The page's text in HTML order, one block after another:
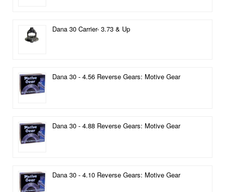
Dana 30 Carrier- 3.73 & Up
Dana 30 - 4.56 Reverse Gears: Motive Gear
Dana 30 - 4.88 Reverse Gears: Motive Gear
Dana 30 - 4.10 Reverse Gears: Motive Gear